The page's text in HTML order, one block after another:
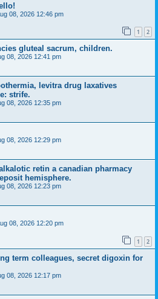
08, 2026 12:46 pm
1 2
gluteal sacrum, children.
08, 2026 12:41 pm
levitra drug laxatives
strife.
08, 2026 12:35 pm
08, 2026 12:29 pm
retin a canadian pharmacy
hemisphere.
08, 2026 12:23 pm
08, 2026 12:20 pm
1 2
term colleagues, secret digoxin for
08, 2026 12:17 pm